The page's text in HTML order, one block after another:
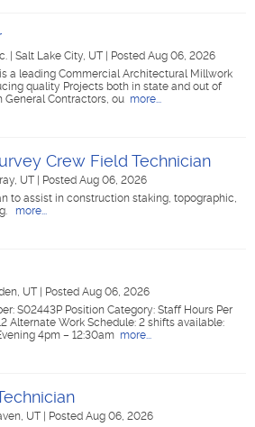
Salt Lake City, UT
Posted Aug 06, 2026
a leading Commercial Architectural Millwork
quality Projects both in state and out of
Contractors, ou more...
Crew Field Technician
UT
Posted Aug 06, 2026
to assist in construction staking, topographic,
more...
UT
Posted Aug 06, 2026
S02443P Position Category: Staff Hours Per
Alternate Work Schedule: 2 shifts available:
4pm – 12:30am more...
UT
Posted Aug 06, 2026